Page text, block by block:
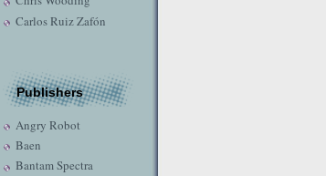
Carlos Ruiz Zafón
Publishers
Angry Robot
Baen
Bantam Spectra